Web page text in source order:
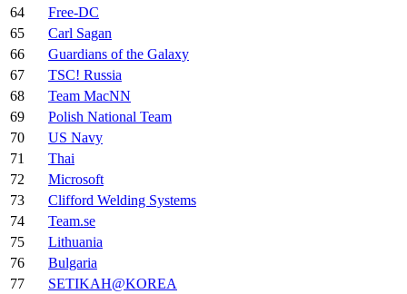
64
Free-DC
65
Carl Sagan
66
Guardians of the Galaxy
67
TSC! Russia
68
Team MacNN
69
Polish National Team
70
US Navy
71
Thai
72
Microsoft
73
Clifford Welding Systems
74
Team.se
75
Lithuania
76
Bulgaria
77
SETIKAH@KOREA